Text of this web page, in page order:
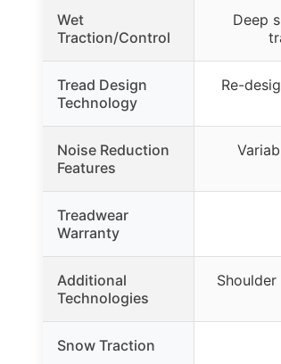
Wet
Traction/Control
Deep
Tread Design
Technology
Re-
Noise Reduction
Features
Treadwear
Warranty
Additional
Technologies
Snow Traction